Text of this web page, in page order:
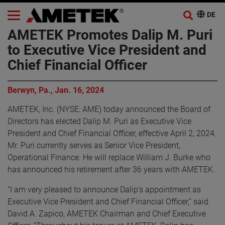
AMETEK Promotes Dalip M. Puri
to Executive Vice President and
Chief Financial Officer
Berwyn, Pa., Jan. 16, 2024
AMETEK, Inc. (NYSE: AME) today announced the Board of
Directors has elected Dalip M. Puri as Executive Vice
President and Chief Financial Officer, effective April 2, 2024.
Mr. Puri currently serves as Senior Vice President,
Operational Finance. He will replace William J. Burke who
has announced his retirement after 36 years with AMETEK.
“I am very pleased to announce Dalip’s appointment as
Executive Vice President and Chief Financial Officer,” said
David A. Zapico, AMETEK Chairman and Chief Executive